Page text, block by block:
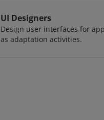
UI Designers
Design user interfaces for
as adaptation activities.